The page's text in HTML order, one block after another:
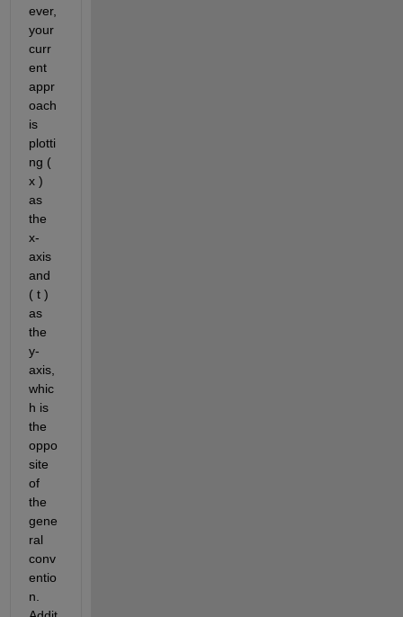
ever,
your
curr
ent
appr
oach
is
plotti
ng (
x )
as
the
x-
axis
and
( t )
as
the
y-
axis,
whic
h is
the
oppo
site
of
the
gene
ral
conv
entio
n.